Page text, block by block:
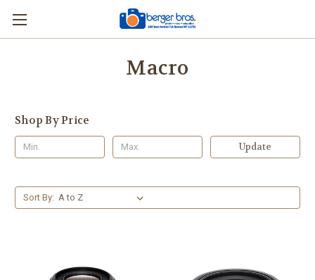
Macro
Shop By Price
Update
Sort By: